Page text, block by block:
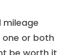
mileage
or both